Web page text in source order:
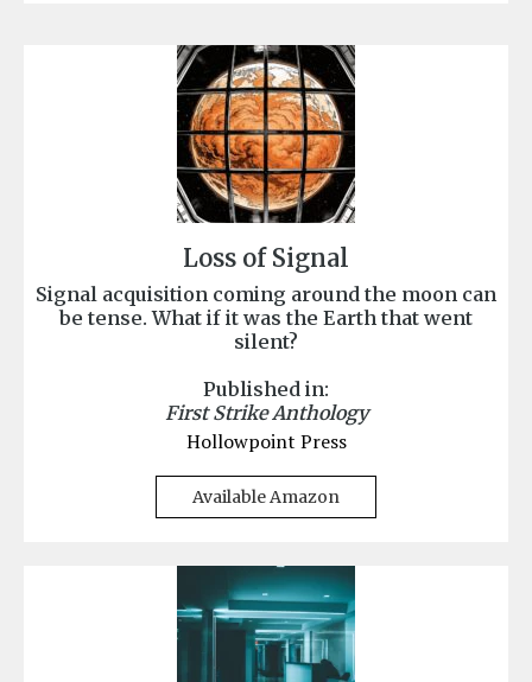
Loss of Signal
Signal acquisition coming around the moon can
be tense. What if it was the Earth that went
silent?
Published in:
First Strike Anthology
Hollowpoint Press
Available Amazon